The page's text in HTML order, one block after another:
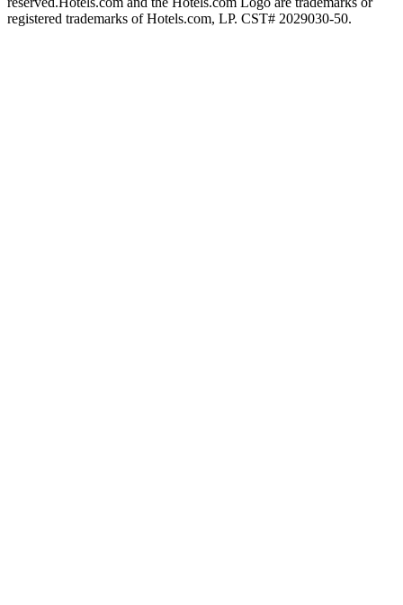
registered trademarks of Hotels.com, LP. CST# 2029030-50.